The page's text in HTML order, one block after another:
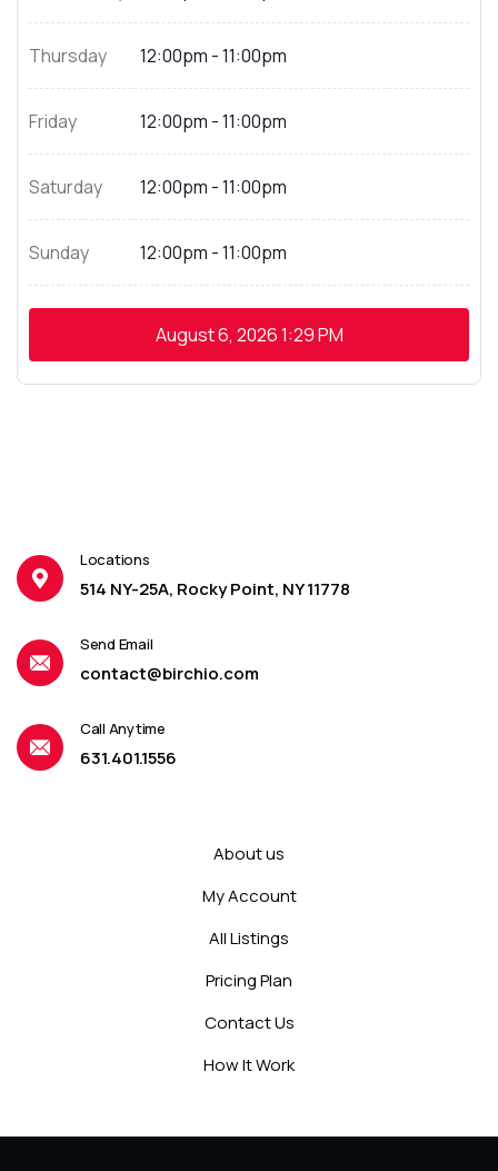
Thursday 12:00pm - 11:00pm
Friday 12:00pm - 11:00pm
Saturday 12:00pm - 11:00pm
Sunday 12:00pm - 11:00pm
August 6, 20261:29 PM
Locations
514 NY-25A, Rocky Point, NY 11778
Send Email
contact@birchio.com
Call Anytime
631.401.1556
About us
My Account
All Listings
Pricing Plan
Contact Us
How It Work